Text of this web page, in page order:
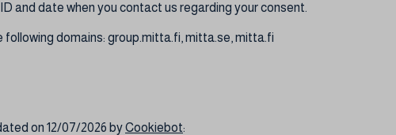
and date when you contact us regarding your consent.
domains: group.mitta.fi, mitta.se, mitta.fi
on 12/07/2026 byCookiebot: